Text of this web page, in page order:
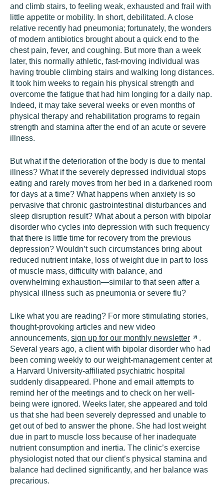
and climb stairs, to feeling weak, exhausted and frail with
little appetite or mobility. In short, debilitated. A close
relative recently had pneumonia; fortunately, the wonders
of modern antibiotics brought about a quick end to the
chest pain, fever, and coughing. But more than a week
later, this normally athletic, fast-moving individual was
having trouble climbing stairs and walking long distances.
It took him weeks to regain his physical strength and
overcome the fatigue that had him longing for a daily nap.
Indeed, it may take several weeks or even months of
physical therapy and rehabilitation programs to regain
strength and stamina after the end of an acute or severe
illness.
But what if the deterioration of the body is due to mental
illness? What if the severely depressed individual stops
eating and rarely moves from her bed in a darkened room
for days at a time? What happens when anxiety is so
pervasive that chronic gastrointestinal disturbances and
sleep disruption result? What about a person with bipolar
disorder who cycles into depression with such frequency
that there is little time for recovery from the previous
depression? Wouldn’t such circumstances bring about
reduced nutrient intake, loss of weight due in part to loss
of muscle mass, difficulty with balance, and
overwhelming exhaustion—similar to that seen after a
physical illness such as pneumonia or severe flu?
Like what you are reading? For more stimulating stories,
thought-provoking articles and new video
announcements, sign up for our monthly newsletter
.
Several years ago, a client with bipolar disorder who had
been coming weekly to our weight-management center at
a Harvard University-affiliated psychiatric hospital
suddenly disappeared. Phone and email attempts to
remind her of the meetings and to check on her well-
being were ignored. Weeks later, she appeared and told
us that she had been severely depressed and unable to
get out of bed to answer the phone. She had lost weight
due in part to muscle loss because of her inadequate
nutrient consumption and inertia. The clinic’s exercise
physiologist noted that our client’s physical stamina and
balance had declined significantly, and her balance was
precarious.